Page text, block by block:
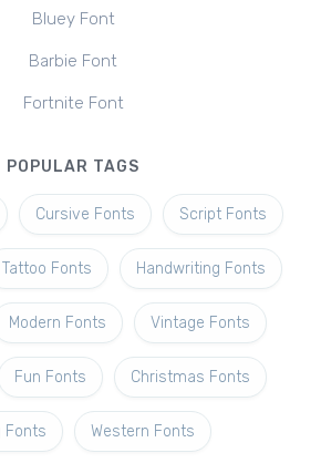
Bluey Font
Barbie Font
Fortnite Font
POPULAR TAGS
Cursive Fonts Script Fonts
Tattoo Fonts Handwriting Fonts
Modern Fonts Vintage Fonts
Fun Fonts Christmas Fonts
Fonts Western Fonts